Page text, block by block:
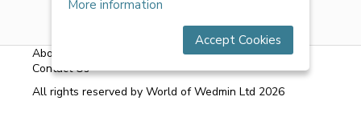
About Us Terms & Conditions|Privacy Policy
Contact Us
All rights reserved by World of Wedmin Ltd 2026
More information
Accept Cookies